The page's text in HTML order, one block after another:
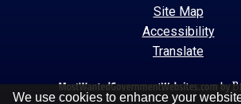
Site Map
Accessibility
Translate
We use cookies to enhance your